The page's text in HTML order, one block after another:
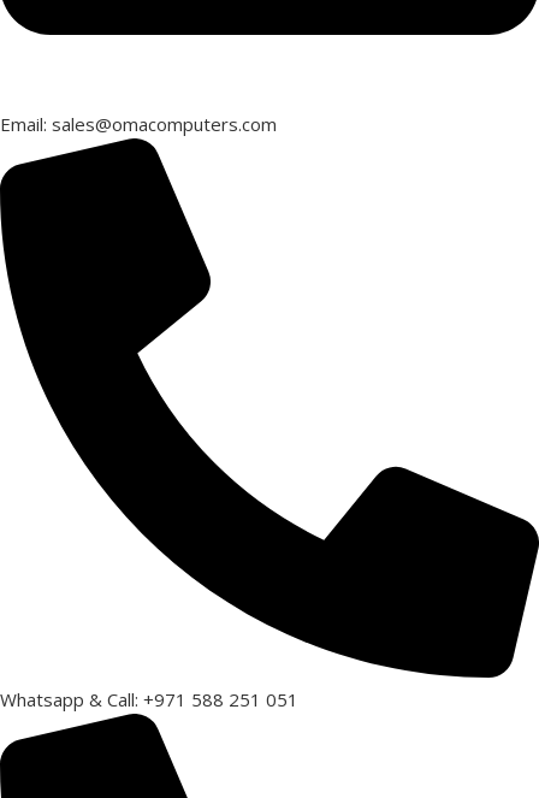
Email: sales@omacomputers.com
Whatsapp & Call: +971 588 251 051